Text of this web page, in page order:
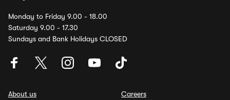
Monday to Friday 9.00 - 18.00
Saturday 9.00 - 17.30
Sundays and Bank Holidays CLOSED
About us
Careers